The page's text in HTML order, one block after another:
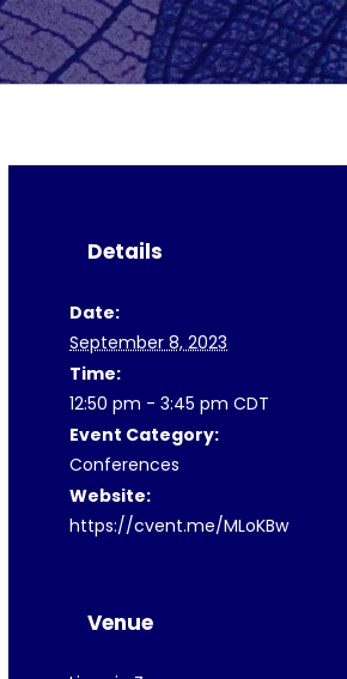
Details
Date:
September 8, 2023
Time:
12:50 pm - 3:45 pmCDT
Event Category:
Conferences
Website:
https://cvent.me/MLoKBw
Venue